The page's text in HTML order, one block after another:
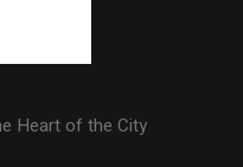
Heart of the City